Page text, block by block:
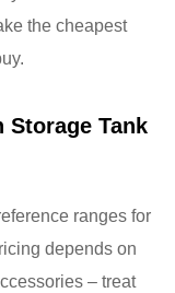
the cheapest
Storage Tank
ranges for
depends on
– treat